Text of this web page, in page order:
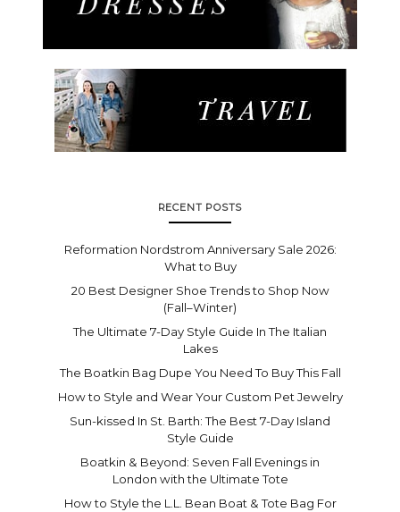
RECENT POSTS
Reformation Nordstrom Anniversary Sale 2026:
What to Buy
20 Best Designer Shoe Trends to Shop Now
(Fall–Winter)
The Ultimate 7-Day Style Guide In The Italian
Lakes
The Boatkin Bag Dupe You Need To Buy This Fall
How to Style and Wear Your Custom Pet Jewelry
Sun-kissed In St. Barth: The Best 7-Day Island
Style Guide
Boatkin & Beyond: Seven Fall Evenings in
London with the Ultimate Tote
How to Style the L.L. Bean Boat & Tote Bag For